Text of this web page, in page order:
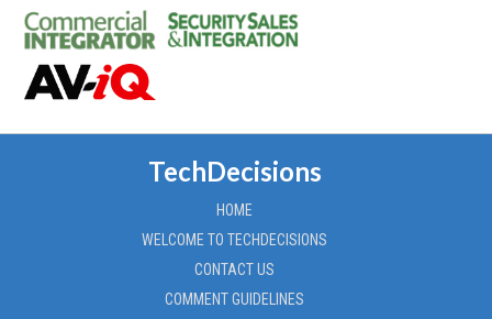
TechDecisions
HOME
WELCOME TO TECHDECISIONS
CONTACT US
COMMENT GUIDELINES